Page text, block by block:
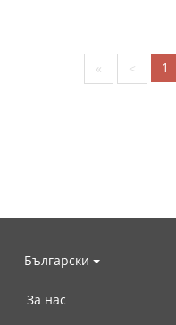
« < 1
Български
За нас